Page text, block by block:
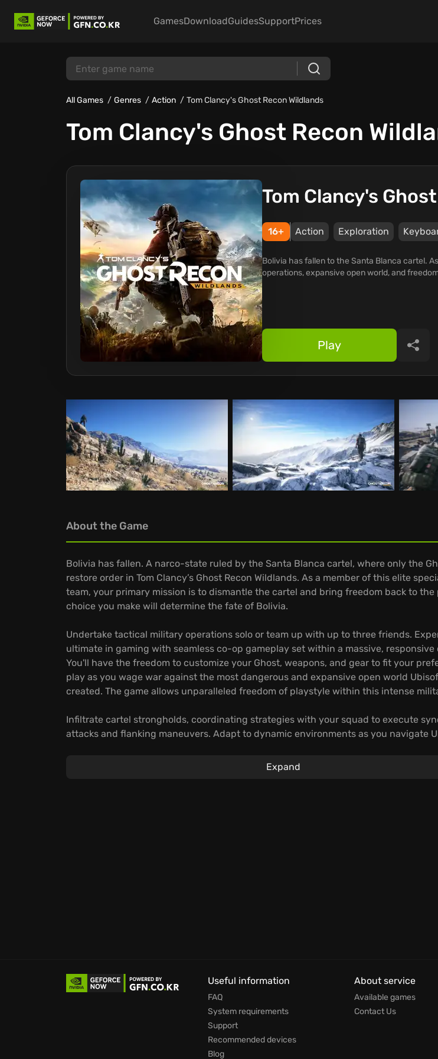
GamesDownloadGuidesSupportPrices
All Games Genres Action Tom Clancy's Ghost Recon Wildlands
Tom Clancy's Ghost Recon
Tom Clancy's
16+ Action Exploration
Bolivia has fallen to the Santa Blanca cartel.
operations, expansive open world, and
Play Share
About the Game
Bolivia has fallen. A narco-state ruled by the Santa Blanca cartel, where only the
restore order in Tom Clancy’s Ghost Recon Wildlands. As a member of this elite
team, your primary mission is to dismantle the cartel and bring freedom back to the
choice you make will determine the fate of Bolivia.
Undertake tactical military operations solo or team up with up to three friends.
ultimate in gaming with seamless co-op gameplay set within a massive, responsive
You'll have the freedom to customize your Ghost, weapons, and gear to fit your
play as you wage war against the most dangerous and expansive open world
created. The game allows unparalleled freedom of playstyle within this intense
Infiltrate cartel strongholds, coordinating strategies with your squad to execute
attacks and flanking maneuvers. Adapt to dynamic environments as you navigate
cartel operations. Customize your Ghost with authentic weapons, tactical gear, and
Expand
Useful information
FAQ
System requirements
Support
Recommended devices
Blog
About service
Available games
Contact Us